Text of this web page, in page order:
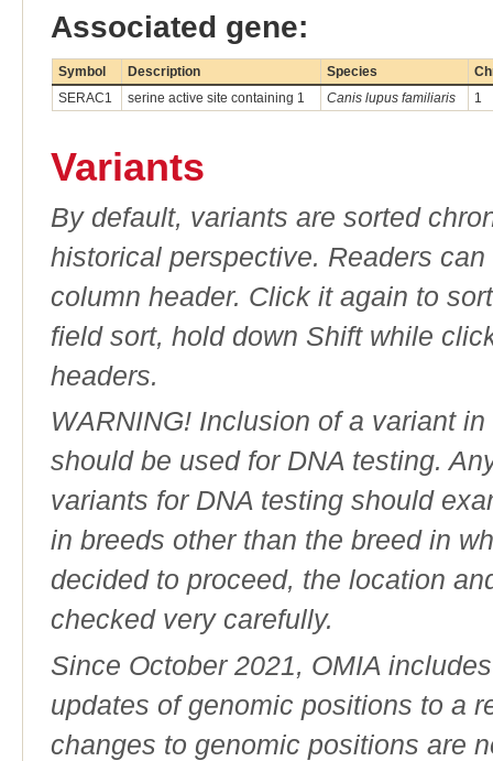
Associated gene:
Symbol Description Species
SERAC1
serine active site containing 1 Canis lupus familiaris 1
Variants
By default, variants are sorted
historical perspective. Readers
column header. Click it again to
field sort, hold down Shift while
headers.
WARNING! Inclusion of a variant
should be used for DNA testing.
variants for DNA testing should
in breeds other than the breed in
decided to proceed, the location
checked very carefully.
Since October 2021, OMIA
updates of genomic positions to a
changes to genomic positions are